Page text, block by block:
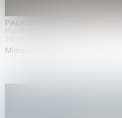
PALADINO
Palazzo Citterio, Milan
Mimmo Paladino